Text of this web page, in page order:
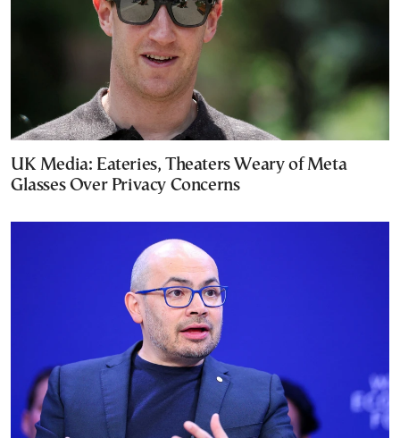
UK Media: Eateries, Theaters Weary of Meta
Glasses Over Privacy Concerns